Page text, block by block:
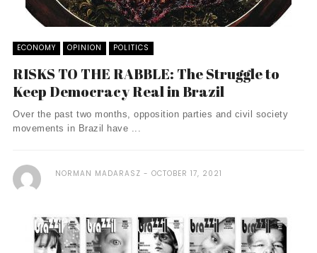
ECONOMY OPINION POLITICS
RISKS TO THE RABBLE: The Struggle to
Keep Democracy Real in Brazil
Over the past two months, opposition parties and civil society
movements in Brazil have ...
NORMAN MADARASZ OCTOBER 17, 2021